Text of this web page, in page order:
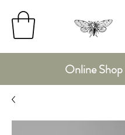
Online Shop